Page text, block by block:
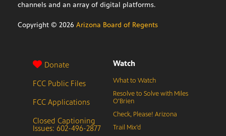
channels and an array of digital platforms.
Copyright © 2026 Arizona Board of Regents
Donate
FCC Public Files
FCC Applications
Closed Captioning
Issues: 602-496-2877
Watch
What to Watch
Resolve to Solve with Miles
O’Brien
Check, Please! Arizona
Trail Mix’d